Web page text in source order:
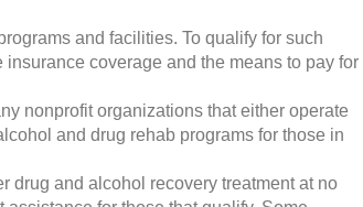
and facilities. To qualify for such
coverage and the means to pay for
nonprofit organizations that either operate
and drug rehab programs for those in
drug and alcohol recovery treatment at no